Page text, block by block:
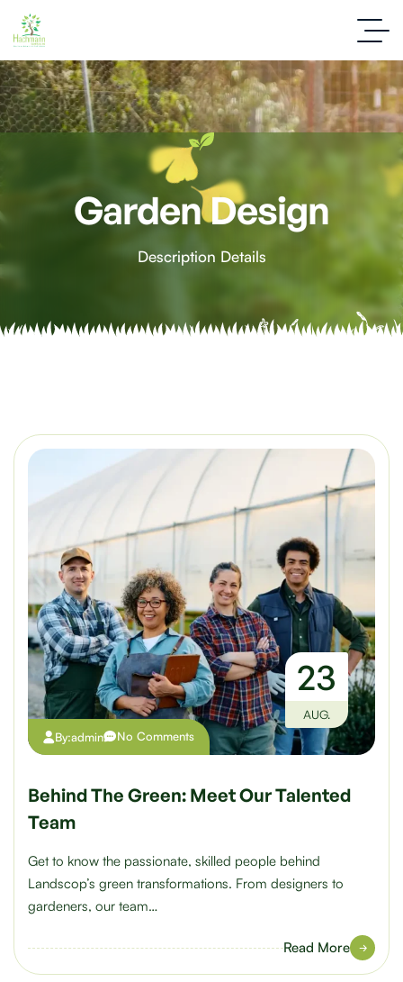
Garden Design
Description Details
By:admin No Comments
23
AUG.
Behind The Green: Meet Our Talented
Team
Get to know the passionate, skilled people behind
Landscop’s green transformations. From designers to
gardeners, our team…
Read More